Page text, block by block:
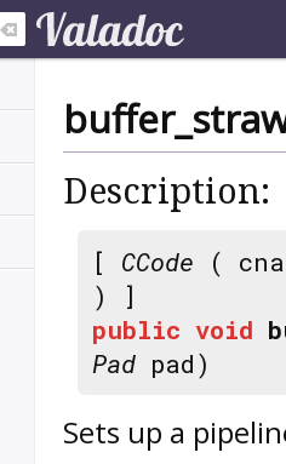
Description:
[ CCode (
) ]
public void
Pad pad)
Sets up a